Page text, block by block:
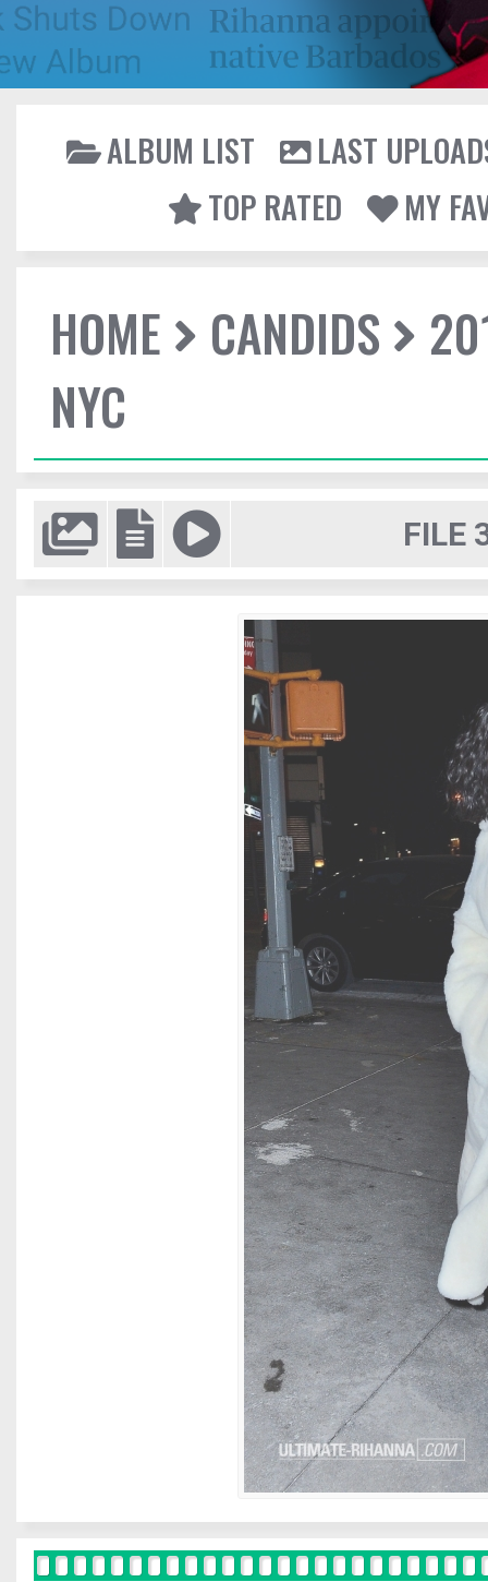
ALBUM LIST
LAST
TOP RATED
MY
HOME CANDIDS
NYC
FILE